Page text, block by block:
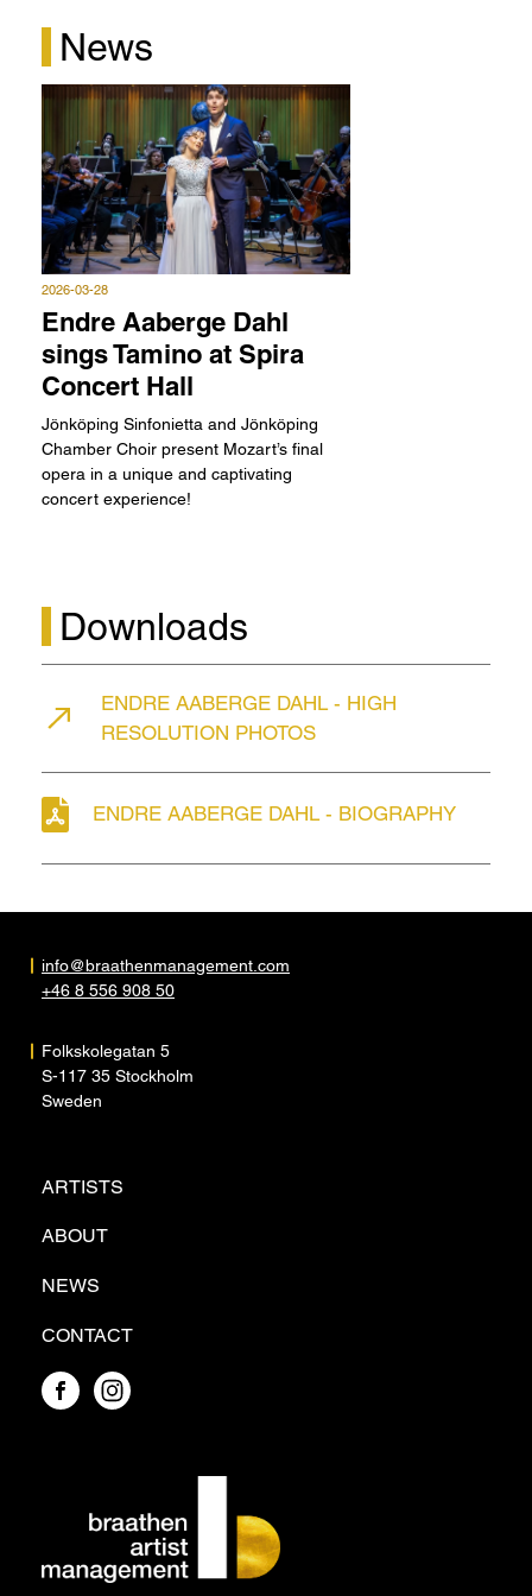
Endre Aaberge Dahl in the role of Tamino. When he
sings “O help me” while pursued by the serpent, I
can’t help but think the same myself: Help me!
This young man can really sing." Die
Zauberflöte/Folkoperan 2025
Gunilla Brodrej, Expressen - 2025-02-21
News
2026-03-28
Endre Aaberge Dahl
sings Tamino at Spira
Concert Hall
Jönköping Sinfonietta and Jönköping
Chamber Choir present Mozart’s final
opera in a unique and captivating
concert experience!
Downloads
ENDRE AABERGE DAHL - HIGH
RESOLUTION PHOTOS
ENDRE AABERGE DAHL - BIOGRAPHY
ARTISTS
ABOUT
NEWS
CONTACT
info@braathenmanagement.com
+46 8 556 908 50
Folkskolegatan 5
S-117 35 Stockholm
Sweden